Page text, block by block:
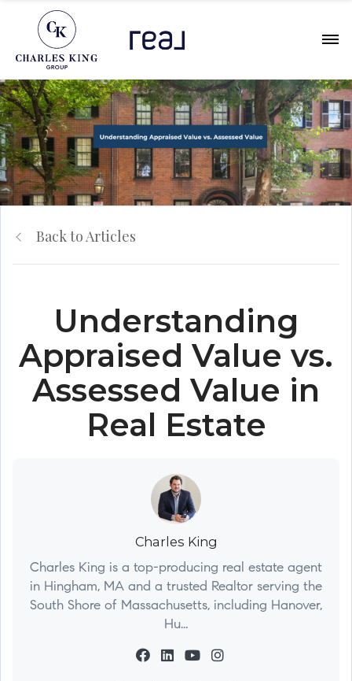
Back to Articles
Understanding
Appraised Value vs.
Assessed Value in
Real Estate
Charles King
Charles King is a top-producing real estate agent
in Hingham, MA and a trusted Realtor serving the
South Shore of Massachusetts, including Hanover,
Hu...